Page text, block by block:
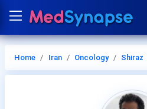
Home Iran Oncology Shiraz